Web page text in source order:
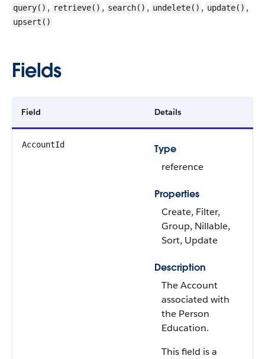
query() , retrieve() , search() , undelete() , update() ,
upsert()
Fields
Field Details
AccountId
Type
reference
Properties
Create, Filter,
Group, Nillable,
Sort, Update
Description
The Account
associated with
the Person
Education.
This field is a